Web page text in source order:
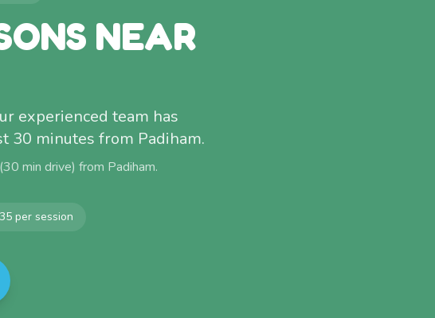
NEAR
experienced team has
30 minutes from Padiham.
30 min drive) from Padiham.
per session